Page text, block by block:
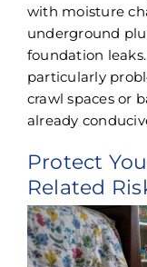
with moisture
underground
foundation
particularly
crawl spaces or
already
Protect
Related